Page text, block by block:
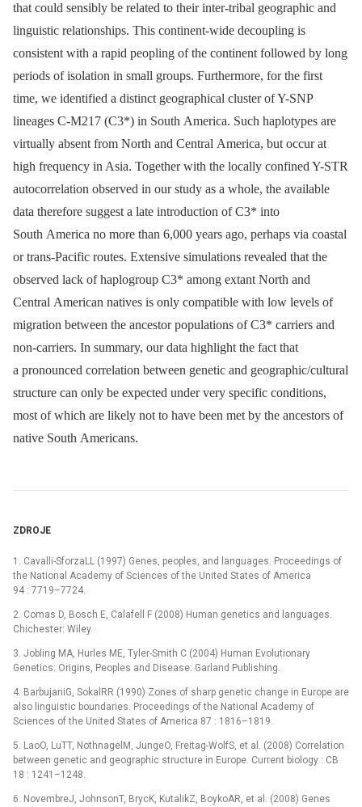
that could sensibly be related to their inter-tribal geographic and
linguistic relationships. This continent-wide decoupling is
consistent with a rapid peopling of the continent followed by long
periods of isolation in small groups. Furthermore, for the first
time, we identified a distinct geographical cluster of Y-SNP
lineages C-M217 (C3*) in South America. Such haplotypes are
virtually absent from North and Central America, but occur at
high frequency in Asia. Together with the locally confined Y-STR
autocorrelation observed in our study as a whole, the available
data therefore suggest a late introduction of C3* into
South America no more than 6,000 years ago, perhaps via coastal
or trans-Pacific routes. Extensive simulations revealed that the
observed lack of haplogroup C3* among extant North and
Central American natives is only compatible with low levels of
migration between the ancestor populations of C3* carriers and
non-carriers. In summary, our data highlight the fact that
a pronounced correlation between genetic and geographic/cultural
structure can only be expected under very specific conditions,
most of which are likely not to have been met by the ancestors of
native South Americans.
ZDROJE
1. Cavalli-SforzaLL (1997) Genes, peoples, and languages. Proceedings of
the National Academy of Sciences of the United States of America
94 : 7719–7724.
2. Comas D, Bosch E, Calafell F (2008) Human genetics and languages.
Chichester: Wiley.
3. Jobling MA, Hurles ME, Tyler-Smith C (2004) Human Evolutionary
Genetics: Origins, Peoples and Disease: Garland Publishing.
4. BarbujaniG, SokalRR (1990) Zones of sharp genetic change in Europe are
also linguistic boundaries. Proceedings of the National Academy of
Sciences of the United States of America 87 : 1816–1819.
5. LaoO, LuTT, NothnagelM, JungeO, Freitag-WolfS, et al. (2008) Correlation
between genetic and geographic structure in Europe. Current biology : CB
18 : 1241–1248.
6. NovembreJ, JohnsonT, BrycK, KutalikZ, BoykoAR, et al. (2008) Genes